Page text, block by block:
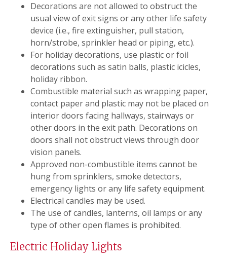
Decorations are not allowed to obstruct the
usual view of exit signs or any other life safety
device (i.e., fire extinguisher, pull station,
horn/strobe, sprinkler head or piping, etc.).
For holiday decorations, use plastic or foil
decorations such as satin balls, plastic icicles,
holiday ribbon.
Combustible material such as wrapping paper,
contact paper and plastic may not be placed on
interior doors facing hallways, stairways or
other doors in the exit path. Decorations on
doors shall not obstruct views through door
vision panels.
Approved non-combustible items cannot be
hung from sprinklers, smoke detectors,
emergency lights or any life safety equipment.
Electrical candles may be used.
The use of candles, lanterns, oil lamps or any
type of other open flames is prohibited.
Electric Holiday Lights